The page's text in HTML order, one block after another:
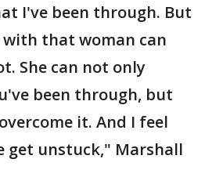
I've been through. But
that woman can
She can not only
been through, but
it. And I feel
get unstuck," Marshall